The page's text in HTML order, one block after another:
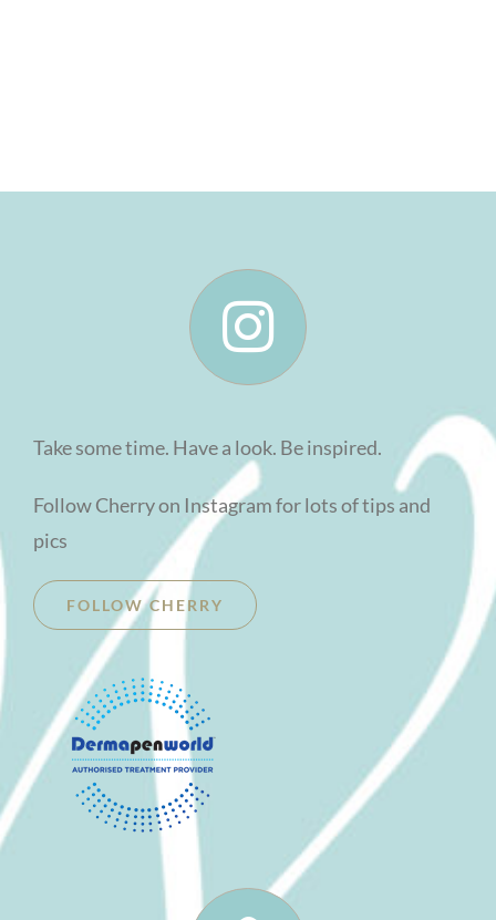
Take some time. Have a look. Be inspired.
Follow Cherry on Instagram for lots of tips and
pics
FOLLOW CHERRY